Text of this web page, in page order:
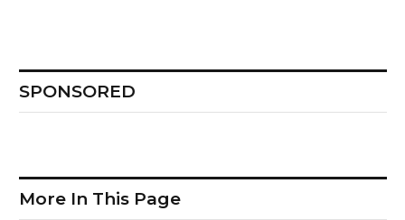
SPONSORED
More In This Page